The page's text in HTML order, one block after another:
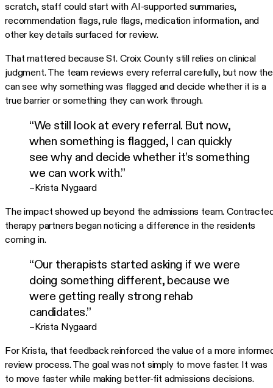
scratch, staff could start with AI-supported summaries,
recommendation flags, rule flags, medication information, and
other key details surfaced for review.
That mattered because St. Croix County still relies on clinical
judgment. The team reviews every referral carefully, but now
can see why something was flagged and decide whether it is a
true barrier or something they can work through.
“We still look at every referral. But now,
when something is flagged, I can quickly
see why and decide whether it’s something
we can work with.”
–Krista Nygaard
The impact showed up beyond the admissions team.
therapy partners began noticing a difference in the residents
coming in.
“Our therapists started asking if we were
doing something different, because we
were getting really strong rehab
candidates.”
–Krista Nygaard
For Krista, that feedback reinforced the value of a more
review process. The goal was not simply to move faster. It was
to move faster while making better-fit admissions decisions.